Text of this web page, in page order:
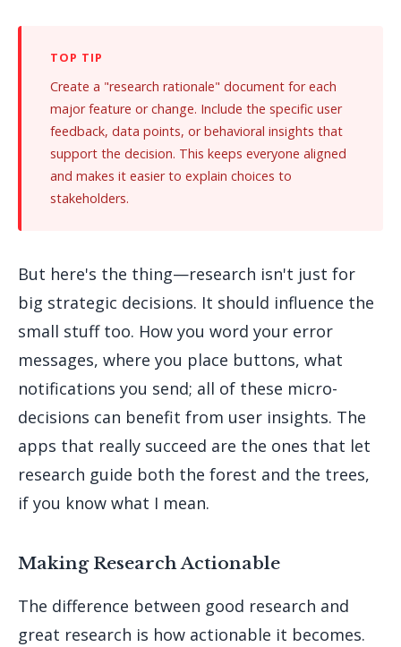
Create a "research rationale" document for each
major feature or change. Include the specific user
feedback, data points, or behavioral insights that
support the decision. This keeps everyone aligned
and makes it easier to explain choices to
stakeholders.
But here's the thing—research isn't just for
big strategic decisions. It should influence the
small stuff too. How you word your error
messages, where you place buttons, what
notifications you send; all of these micro-
decisions can benefit from user insights. The
apps that really succeed are the ones that let
research guide both the forest and the trees,
if you know what I mean.
Making Research Actionable
The difference between good research and
great research is how actionable it becomes.